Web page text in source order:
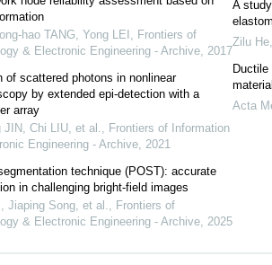
hao TANG, Yong LEI , Frontiers of
& Electronic Engineering - Archive, 2017
of scattered photons in nonlinear
by extended epi-detection with a
array
JIN, Chi LIU, et al., Frontiers of Information
Engineering - Archive, 2021
technique (POST): accurate
in challenging bright-field images
Jiaping Song, et al., Frontiers of
& Electronic Engineering - Archive, 2025
A
Zilu He,
Acta